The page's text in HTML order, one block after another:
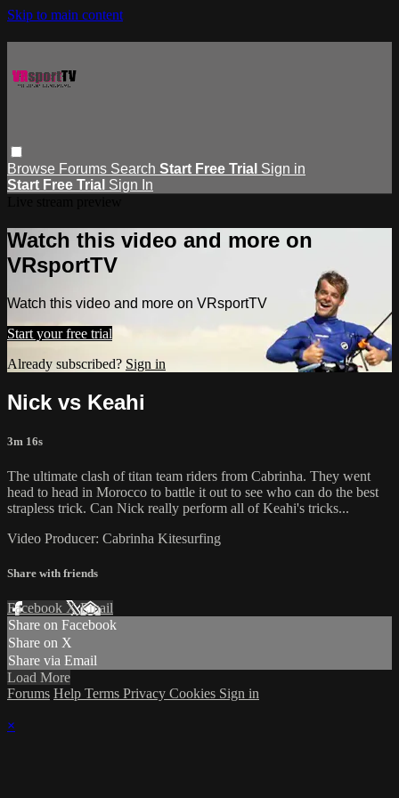
Skip to main content
Browse Forums Search Start Free Trial Sign in
Start Free Trial Sign In
Watch this video and more on
VRsportTV
Watch this video and more on VRsportTV
Start your free trial
Already subscribed? Sign in
Nick vs Keahi
3m 16s
The ultimate clash of titan team riders from Cabrinha. They went
head to head in Morocco to battle it out to see who can do the best
strapless trick. Can Nick really perform all of Keahi's tricks...
Video Producer: Cabrinha Kitesurfing
Share with friends
Facebook XEmail
Share on Facebook
Share on X
Share via Email
Load More
Forums Help Terms Privacy Cookies Sign in
×